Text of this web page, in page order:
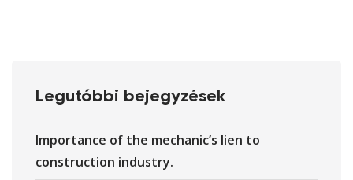
Legutóbbi bejegyzések
Importance of the mechanic’s lien to
construction industry.